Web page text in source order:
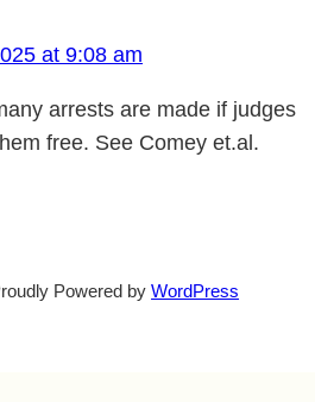
at 9:08 am
arrests are made if judges
free. See Comey et.al.
Powered byWordPress